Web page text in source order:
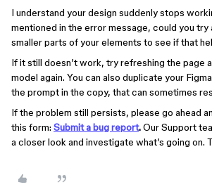
I understand your design suddenly stops
mentioned in the error message, could you
smaller parts of your elements to see if that
If it still doesn’t work, try refreshing the page
model again. You can also duplicate your
the prompt in the copy, that can sometimes
If the problem still persists, please go ahead
this form: Submit a bug report.Our Support
a closer look and investigate what’s going on.